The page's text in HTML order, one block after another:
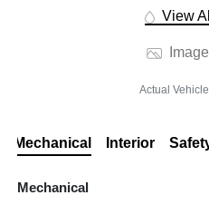
View
Actual
Mechanical Interior
Mechanical